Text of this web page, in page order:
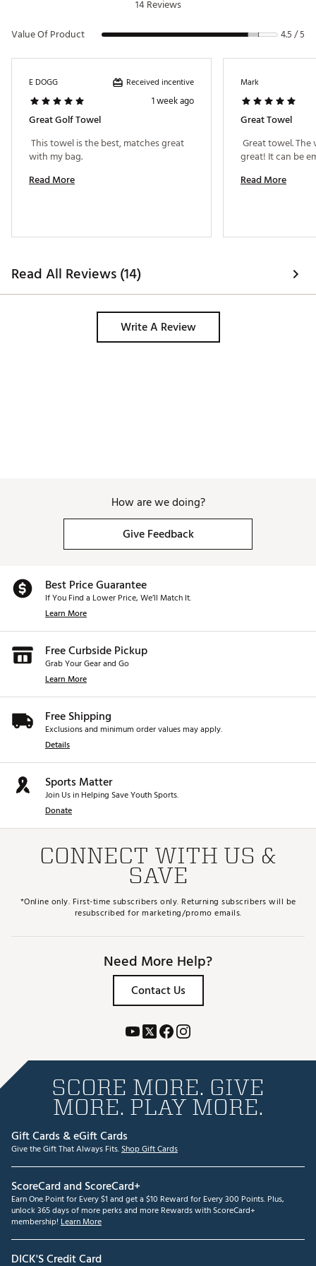
14 Reviews
Value Of Product
4.5 / 5
E DOGG Received incentive
1 week ago
Great Golf Towel
This towel is the best, matches great
Read More
Mark
Great Towel
Great towel.
Read More
Read All Reviews (14)
Write A Review
How are we doing?
Give Feedback
Best Price Guarantee
If You Find a Lower Price, We’ll Match It.
Learn More
Free Curbside Pickup
Grab Your Gear and Go
Learn More
Free Shipping
Exclusions and minimum order values may apply.
Details
Sports Matter
Join Us in Helping Save Youth Sports.
Donate
CONNECT WITH US &
SAVE
*Online only. First-time subscribers only. Returning subscribers will be
resubscribed for marketing/promo emails.
Need More Help?
Contact Us
SCORE MORE. GIVE
MORE. PLAY MORE.
Gift Cards & eGift Cards
Give the Gift That Always Fits.Shop Gift Cards
ScoreCard and ScoreCard+
Earn One Point for Every $1 and get a $10 Reward for Every 300 Points. Plus,
unlock 365 days of more perks and more Rewards with ScoreCard+
membership! Learn More
DICK'S Credit Card